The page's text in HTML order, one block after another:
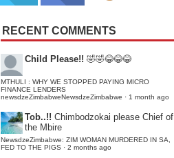
RECENT COMMENTS
Child Please!! 🤣🤣😂😂😂
MTHULI : WHY WE STOPPED PAYING MICRO
FINANCE LENDERS
newsdzeZimbabweNewsdzeZimbabwe · 1 month ago
Tob..!! Chimbodzokai please Chief of
the Mbire
NewsdzeZimbabwe: ZIM WOMAN MURDERED IN SA,
FED TO THE PIGS · 2 months ago